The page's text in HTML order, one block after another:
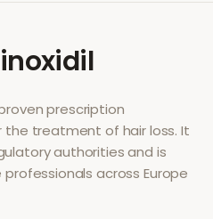
prescription
the treatment of hair loss. It
authorities and is
across Europe